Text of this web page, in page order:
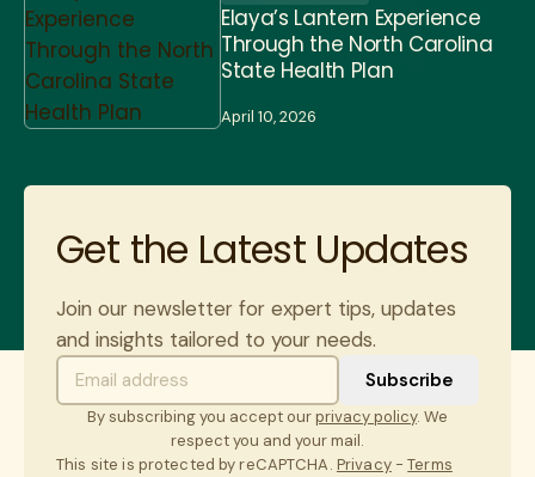
Elaya’s Lantern Experience
Through the North Carolina
State Health Plan
April 10, 2026
Get the Latest Updates
Join our newsletter for expert tips, updates
and insights tailored to your needs.
By subscribing you accept ourprivacy policy. We
respect you and your mail.
This site is protected by reCAPTCHA. Privacy-Terms